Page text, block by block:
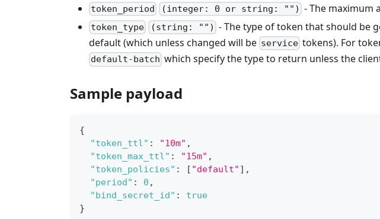
token_period (integer: 0 or string: "") - The maximum
token_type (string: "") - The type of token that should be
default (which unless changed will be service tokens). For
default-batch which specify the type to return unless the
Sample payload
{
"token_ttl" : "10m" ,
"token_max_ttl" : "15m" ,
"token_policies" : [ "default" ] ,
"period" : 0 ,
"bind_secret_id" :
true
}